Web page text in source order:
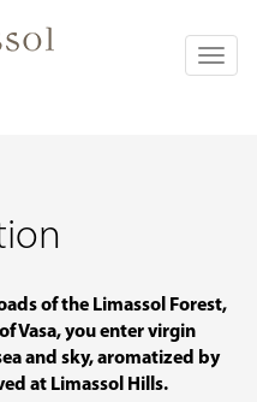
Toggle
of the Limassol Forest,
Vasa, you enter virgin
and sky, aromatized by
at Limassol Hills.